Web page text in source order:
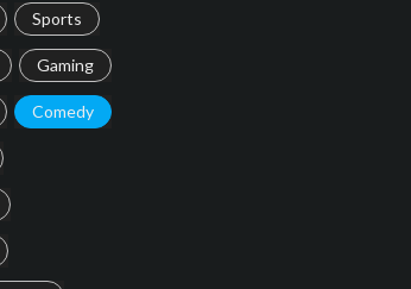
Sports
Gaming
Comedy